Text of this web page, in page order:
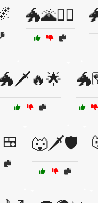
🐲🌋🧙‍♀️
🐺🗡️🛡️